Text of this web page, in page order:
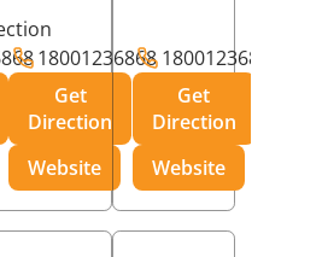
18001236868
Get
Direction
Website
18001236868
Get
Direction
Website